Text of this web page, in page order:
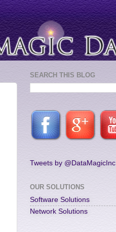
SEARCH THIS BLOG
Tweets by @DataMagicInc
OUR SOLUTIONS
Software Solutions
Network Solutions